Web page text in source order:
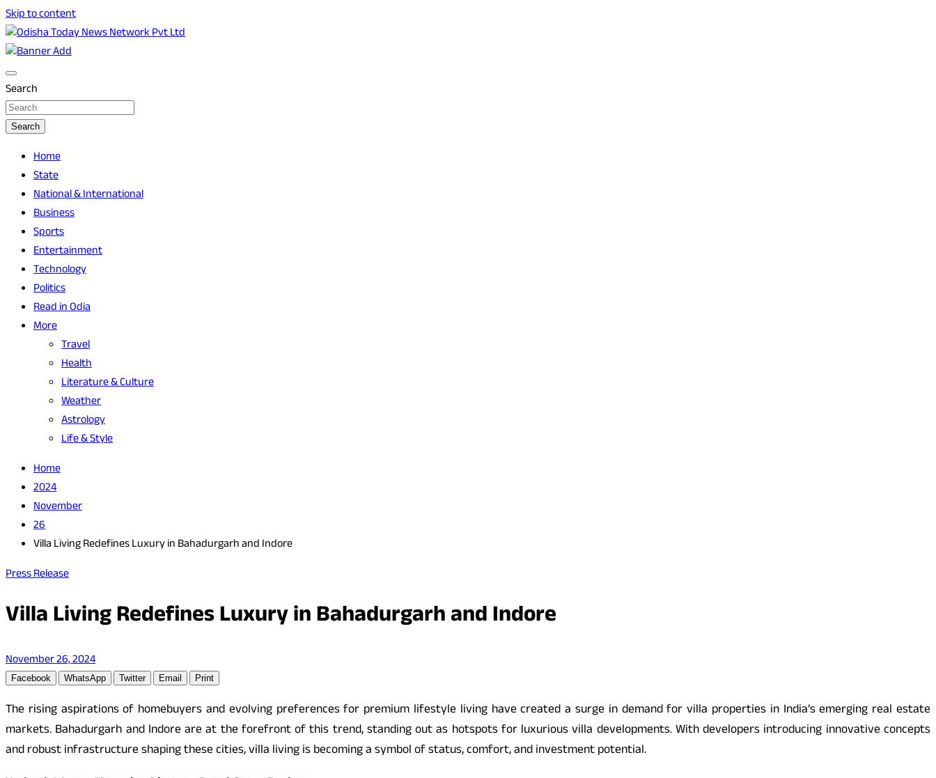
Skip to content
Odisha Today News Network Pvt Ltd
Search
Search
Home
State
National & International
Business
Sports
Entertainment
Technology
Politics
Read in Odia
More
Travel
Health
Literature & Culture
Weather
Astrology
Life & Style
Home
2024
November
26
Villa Living Redefines Luxury in Bahadurgarh and Indore
Press Release
Villa Living Redefines Luxury in Bahadurgarh and Indore
November 26, 2024
Facebook WhatsApp Twitter Email Print
The rising aspirations of homebuyers and evolving preferences for premium lifestyle living have created a surge in demand for villa properties in India’s emerging real estate
markets. Bahadurgarh and Indore are at the forefront of this trend, standing out as hotspots for luxurious villa developments. With developers introducing innovative concepts
and robust infrastructure shaping these cities, villa living is becoming a symbol of status, comfort, and investment potential.